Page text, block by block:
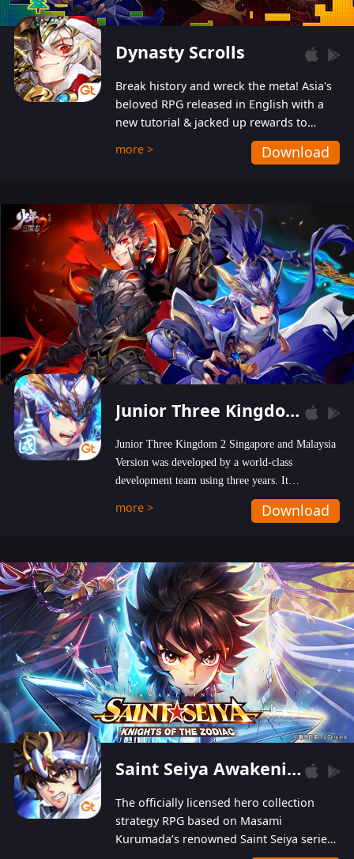
Dynasty Scrolls
Break history and wreck the meta! Asia's
beloved RPG released in English with a
new tutorial & jacked up rewards to
gently guide you into the ultra-violent
wastelands!
more > Download
Junior Three Kingdom 2
Junior Three Kingdom 2 Singapore and Malaysia
Version was developed by a world-class
development team using three years. It
emphasizes on high-bonus and user experience.
Players can obtain 20 lucky draws for FREE with
hundred top-class artists joined, the characters'
designs of up to one hundred famous generals in
3 Kingdoms are extremely gorgeous and
exquisite! The unique and creative skill
combination system can help you build your
unique lineups. Players have the freedom to
switch among different commanders without
recultivating and no resources will be wasted!
more > Download
Saint Seiya Awakening: Knights of the Zodiac
The officially licensed hero collection
strategy RPG based on Masami
Kurumada’s renowned Saint Seiya series